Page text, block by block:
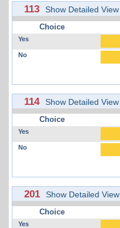
113 Show Detailed View
Choice
Yes
No
114 Show Detailed View
Choice
Yes
No
201 Show Detailed View
Choice
Yes